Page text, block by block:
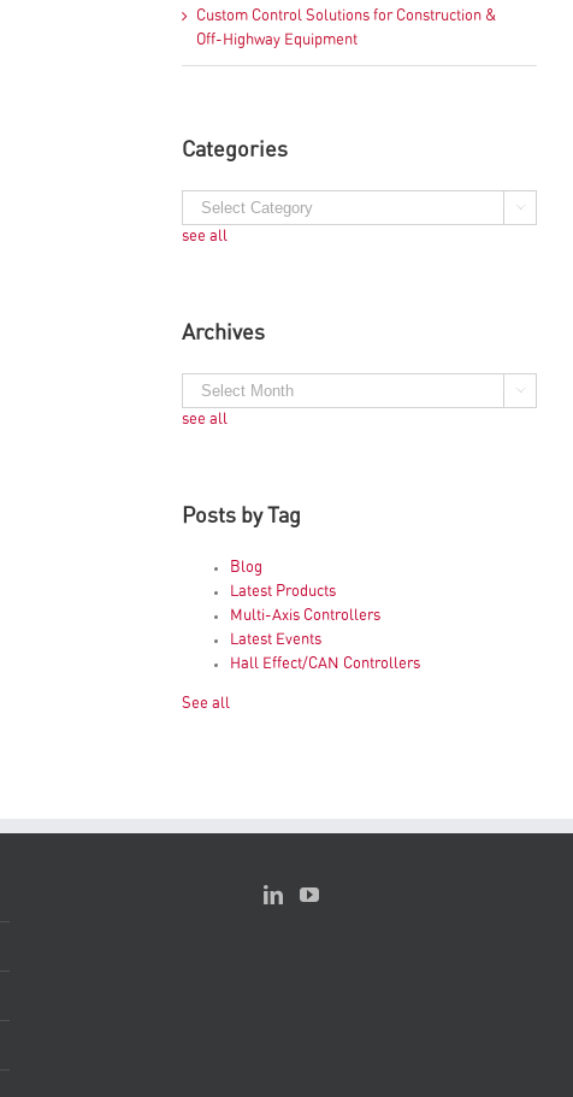
Custom Control Solutions for Construction &
Off-Highway Equipment
Categories
see all
Archives
see all
Posts by Tag
Blog
Latest Products
Multi-Axis Controllers
Latest Events
Hall Effect/CAN Controllers
See all